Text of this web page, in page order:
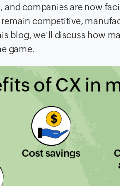
companies are now
competitive,
blog, we'll discuss how
game.